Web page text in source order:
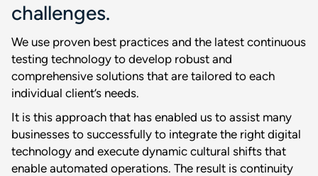
challenges.
We use proven best practices and the latest continuous
testing technology to develop robust and
comprehensive solutions that are tailored to each
individual client’s needs.
It is this approach that has enabled us to assist many
businesses to successfully to integrate the right digital
technology and execute dynamic cultural shifts that
enable automated operations. The result is continuity